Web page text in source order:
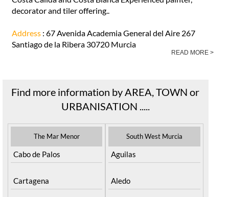
decorator and tiler offering..
Address : 67 Avenida Academia General del Aire 267
Santiago de la Ribera 30720 Murcia
READ MORE >
Find more information by AREA, TOWN or
URBANISATION .....
The Mar Menor
Cabo de Palos
Cartagena
South West Murcia
Aguilas
Aledo